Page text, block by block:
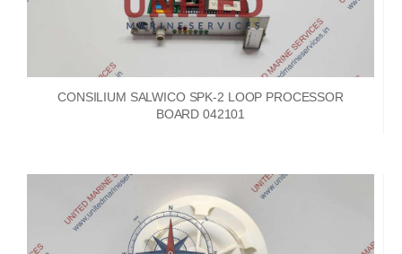
CONSILIUM SALWICO SPK-2 LOOP PROCESSOR
BOARD 042101